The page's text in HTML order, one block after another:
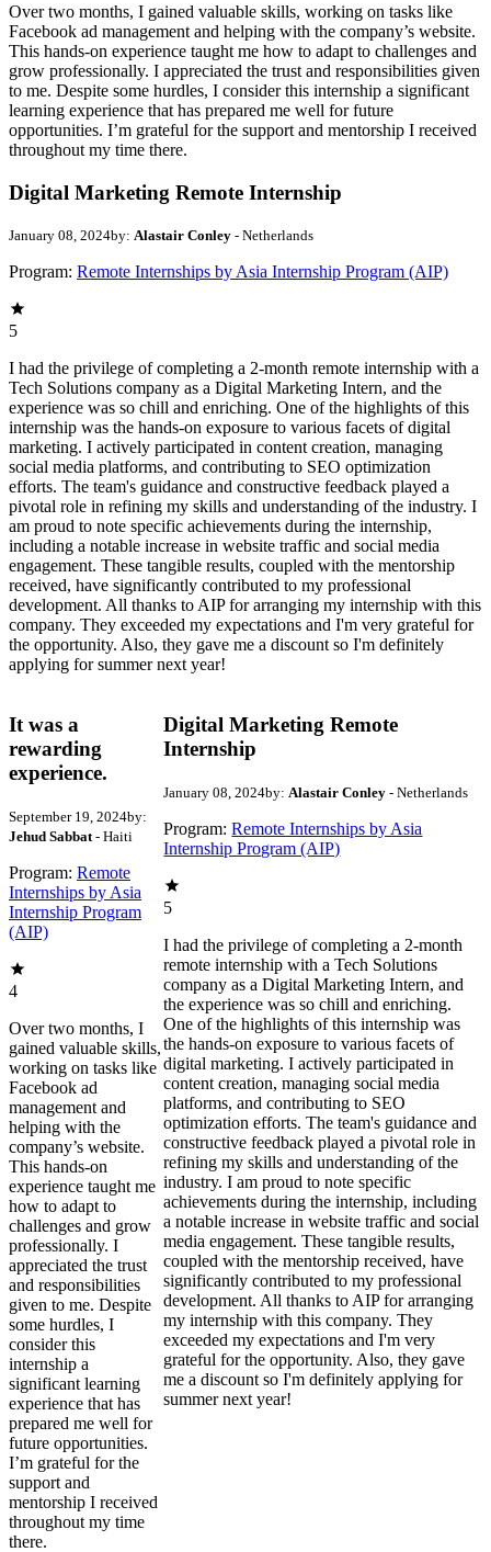
Over two months, I gained valuable skills, working on tasks like
Facebook ad management and helping with the company’s website.
This hands-on experience taught me how to adapt to challenges and
grow professionally. I appreciated the trust and responsibilities given
to me. Despite some hurdles, I consider this internship a significant
learning experience that has prepared me well for future
opportunities. I’m grateful for the support and mentorship I received
throughout my time there.
Digital Marketing Remote Internship
January 08, 2024by: Alastair Conley - Netherlands
Program: Remote Internships by Asia Internship Program (AIP)
5
I had the privilege of completing a 2-month remote internship with a
Tech Solutions company as a Digital Marketing Intern, and the
experience was so chill and enriching. One of the highlights of this
internship was the hands-on exposure to various facets of digital
marketing. I actively participated in content creation, managing
social media platforms, and contributing to SEO optimization
efforts. The team's guidance and constructive feedback played a
pivotal role in refining my skills and understanding of the industry. I
am proud to note specific achievements during the internship,
including a notable increase in website traffic and social media
engagement. These tangible results, coupled with the mentorship
received, have significantly contributed to my professional
development. All thanks to AIP for arranging my internship with this
company. They exceeded my expectations and I'm very grateful for
the opportunity. Also, they gave me a discount so I'm definitely
applying for summer next year!
It was a
rewarding
experience.
September 19, 2024by:
Jehud Sabbat - Haiti
Program: Remote
Internships by Asia
Internship Program
(AIP)
4
Over two months, I
gained valuable skills,
working on tasks like
Facebook ad
management and
helping with the
company’s website.
This hands-on
experience taught me
how to adapt to
challenges and grow
professionally. I
appreciated the trust
and responsibilities
given to me. Despite
some hurdles, I
consider this
internship a
significant learning
experience that has
prepared me well for
future opportunities.
I’m grateful for the
support and
mentorship I received
throughout my time
there.
Digital Marketing Remote
Internship
January 08, 2024by: Alastair Conley - Netherlands
Program: Remote Internships by Asia
Internship Program (AIP)
5
I had the privilege of completing a 2-month
remote internship with a Tech Solutions
company as a Digital Marketing Intern, and
the experience was so chill and enriching.
One of the highlights of this internship was
the hands-on exposure to various facets of
digital marketing. I actively participated in
content creation, managing social media
platforms, and contributing to SEO
optimization efforts. The team's guidance and
constructive feedback played a pivotal role in
refining my skills and understanding of the
industry. I am proud to note specific
achievements during the internship, including
a notable increase in website traffic and social
media engagement. These tangible results,
coupled with the mentorship received, have
significantly contributed to my professional
development. All thanks to AIP for arranging
my internship with this company. They
exceeded my expectations and I'm very
grateful for the opportunity. Also, they gave
me a discount so I'm definitely applying for
summer next year!